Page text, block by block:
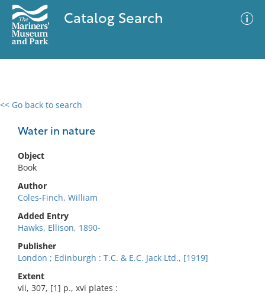
Catalog Search
<< Go back to search
Water in nature
Object
Book
Author
Coles-Finch, William
Added Entry
Hawks, Ellison, 1890-
Publisher
London ; Edinburgh : T.C. & E.C. Jack Ltd., [1919]
Extent
vii, 307, [1] p., xvi plates :
0 results